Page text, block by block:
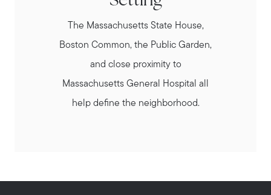
The Massachusetts State House,
Boston Common, the Public Garden,
and close proximity to
Massachusetts General Hospital all
help define the neighborhood.